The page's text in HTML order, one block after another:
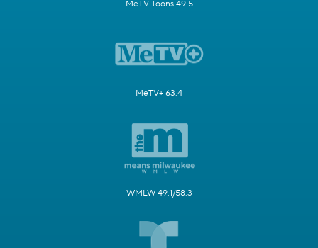
MeTV Toons 49.5
MeTV+ 63.4
WMLW 49.1/58.3